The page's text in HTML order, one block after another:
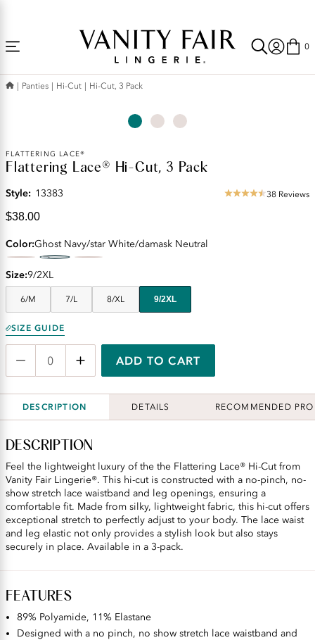
0
Panties Hi-Cut Hi-Cut, 3 Pack
FLATTERING LACE®
Flattering Lace® Hi-Cut, 3 Pack
Style: 13383
4.55 38 Reviews
$38.00
Current
Price:
Color Ghost Navy/star White/damask Neutral
Size 9/2XL
6/M 7/L 8/XL 9/2XL
SIZE GUIDE
ADD TO CART
DESCRIPTION DETAILS RECOMMENDED
DESCRIPTION
Feel the lightweight luxury of the the Flattering Lace® Hi-Cut from
Vanity Fair Lingerie®. This hi-cut is constructed with a no-pinch, no-
show stretch lace waistband and leg openings, ensuring a
comfortable fit. Made from silky, lightweight fabric, this hi-cut offers
exceptional stretch to perfectly adjust to your body. The lace waist
and leg elastic not only provides a stylish look but also stays
securely in place. Available in a 3-pack.
FEATURES
89% Polyamide, 11% Elastane
Designed with a no pinch, no show stretch lace waistband and